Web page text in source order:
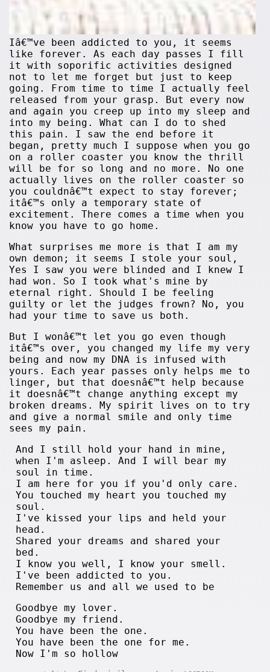
Iâ€™ve been addicted to you, it seems
like forever. As each day passes I fill
it with soporific activities designed
not to let me forget but just to keep
going. From time to time I actually feel
released from your grasp. But every now
and again you creep up into my sleep and
into my being. What can I do to shed
this pain. I saw the end before it
began, pretty much I suppose when you go
on a roller coaster you know the thrill
will be for so long and no more. No one
actually lives on the roller coaster so
you couldnâ€™t expect to stay forever;
itâ€™s only a temporary state of
excitement. There comes a time when you
know you have to go home.
What surprises me more is that I am my
own demon; it seems I stole your soul,
Yes I saw you were blinded and I knew I
had won. So I took what's mine by
eternal right. Should I be feeling
guilty or let the judges frown? No, you
had your time to save us both.
But I wonâ€™t let you go even though
itâ€™s over, you changed my life my very
being and now my DNA is infused with
yours. Each year passes only helps me to
linger, but that doesnâ€™t help because
it doesnâ€™t change anything except my
broken dreams. My spirit lives on to try
and give a normal smile and only time
sees my pain.
And I still hold your hand in mine,
when I'm asleep. And I will bear my
soul in time.
I am here for you if you'd only care.
You touched my heart you touched my
soul.
I've kissed your lips and held your
head.
Shared your dreams and shared your
bed.
I know you well, I know your smell.
I've been addicted to you.
Remember us and all we used to be
Goodbye my lover.
Goodbye my friend.
You have been the one.
You have been the one for me.
Now I'm so hollow